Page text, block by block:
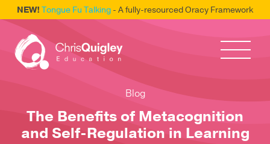
NEW! Tongue Fu Talking - A fully-resourced Oracy Framework
Blog
The Benefits of Metacognition
and Self-Regulation in Learning